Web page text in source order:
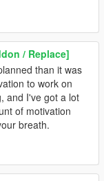
/ Replace]
than it was
to work on
and I've got a lot
of motivation
breath.